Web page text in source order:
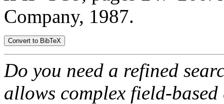
Company, 1987.
Do you need a refined
allows complex field-based